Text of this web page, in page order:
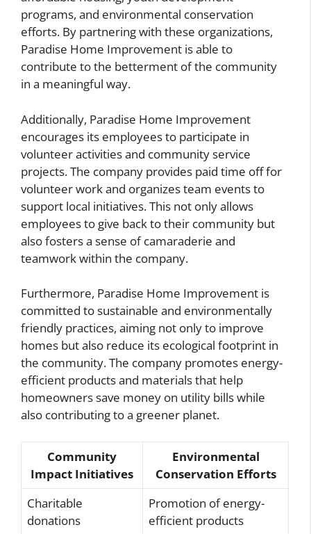
programs, and environmental conservation
efforts. By partnering with these organizations,
Paradise Home Improvement is able to
contribute to the betterment of the community
in a meaningful way.
Additionally, Paradise Home Improvement
encourages its employees to participate in
volunteer activities and community service
projects. The company provides paid time off for
volunteer work and organizes team events to
support local initiatives. This not only allows
employees to give back to their community but
also fosters a sense of camaraderie and
teamwork within the company.
Furthermore, Paradise Home Improvement is
committed to sustainable and environmentally
friendly practices, aiming not only to improve
homes but also reduce its ecological footprint in
the community. The company promotes energy-
efficient products and materials that help
homeowners save money on utility bills while
also contributing to a greener planet.
Community
Impact Initiatives
Environmental
Conservation Efforts
Charitable
donations
Promotion of energy-
efficient products